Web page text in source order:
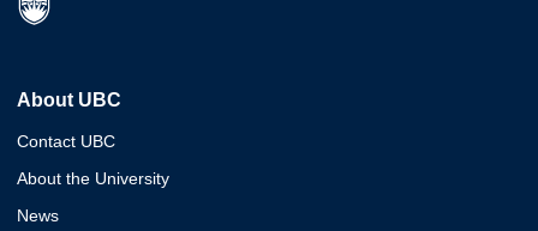
About UBC
Contact UBC
About the University
News